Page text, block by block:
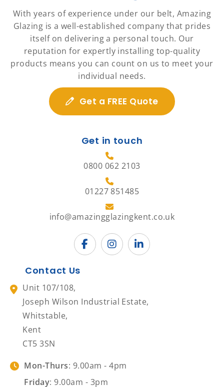
With years of experience under our belt, Amazing
Glazing is a well-established company that prides
itself on delivering a personal touch. Our
reputation for expertly installing top-quality
products means you can count on us to meet your
individual needs.
Get a FREE Quote
Get in touch
0800 062 2103
01227 851485
info@amazingglazingkent.co.uk
Contact Us
Unit 107/108,
Joseph Wilson Industrial Estate,
Whitstable,
Kent
CT5 3SN
Mon-Thurs: 9.00am - 4pm
Friday: 9.00am - 3pm